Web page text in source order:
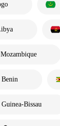
Mozambique
Benin
Guinea-Bissau